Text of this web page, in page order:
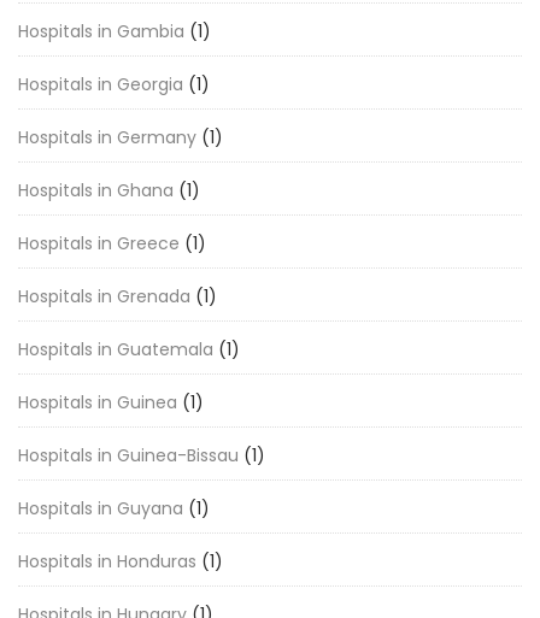
Hospitals in Gambia (1)
Hospitals in Georgia (1)
Hospitals in Germany (1)
Hospitals in Ghana (1)
Hospitals in Greece (1)
Hospitals in Grenada (1)
Hospitals in Guatemala (1)
Hospitals in Guinea (1)
Hospitals in Guinea-Bissau (1)
Hospitals in Guyana (1)
Hospitals in Honduras (1)